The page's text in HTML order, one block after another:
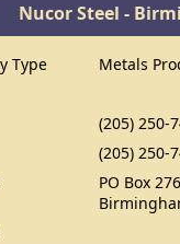
Nucor Steel -
Type
Metals
(205) 250-
(205) 250-
PO Box